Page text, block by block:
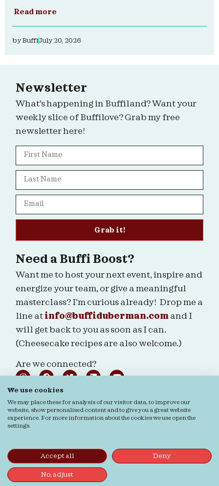
Read more
byBuffiJuly 20, 2026
Need a Buffi Boost?
Want me to host your next event, inspire and
energize your team, or give a meaningful
masterclass? I’m curious already! Drop me a
line at info@buffiduberman.com and I
will get back to you as soon as I can.
(Cheesecake recipes are also welcome.)
Are we connected?
Newsletter
What’s happening in Buffiland? Want your
weekly slice of Buffilove? Grab my free
newsletter here!
Grab it!
Ordering & ReturnsGeneral terms & Conditions
Photography| Website byBuro Staal
We use cookies
We may place these for analysis of our visitor data, to improve our
website, show personalised content and to give you a great website
experience. For more information about the cookies we use open the
settings.
Accept all Deny
No, adjust